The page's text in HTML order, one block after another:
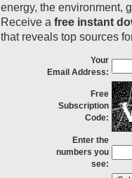
energy, the environment,
Receive a free instant
that reveals top sources
Your
Email Address:
Free
Subscription
Code:
Enter the
numbers you
see: